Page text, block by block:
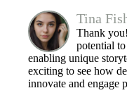
Tina
Thank
potential
enabling unique
exciting to see how
innovate and engage